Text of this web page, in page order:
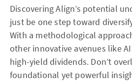
Discovering Align’s potential
just be one step toward
With a methodological
other innovative avenues like
high-yield dividends. Don’t
foundational yet powerful